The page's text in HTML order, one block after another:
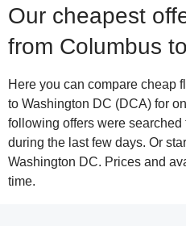
Our cheapest
from Columbus
Here you can compare cheap
to Washington DC (DCA) for
following offers were
during the last few days. Or
Washington DC. Prices and
time.